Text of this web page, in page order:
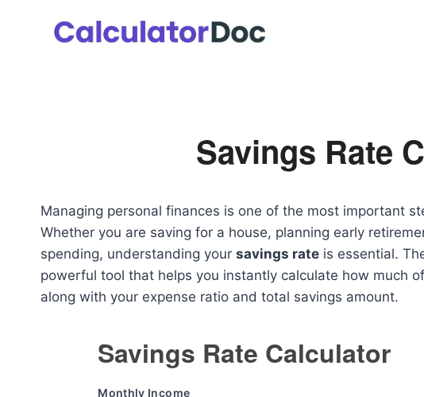
Savings Rate
Managing personal finances is one of the most important
Whether you are saving for a house, planning early
spending, understanding your savings rate is essential.
powerful tool that helps you instantly calculate how much
along with your expense ratio and total savings amount.
Savings Rate Calculator
Monthly Income